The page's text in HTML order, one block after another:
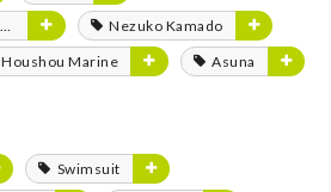
Nezuko Kamado
Houshou Marine
Asuna
Swimsuit